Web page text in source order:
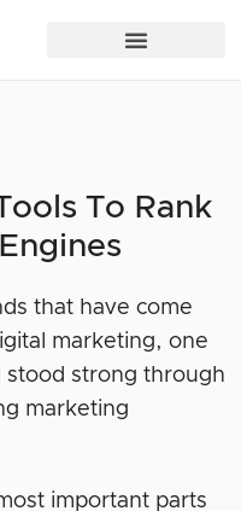
To Rank
that have come
marketing, one
stood strong through
marketing
important parts